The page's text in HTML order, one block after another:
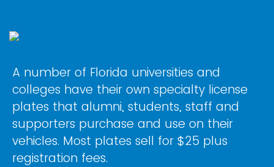
A number of Florida universities and
colleges have their own specialty license
plates that alumni, students, staff and
supporters purchase and use on their
vehicles. Most plates sell for $25 plus
registration fees.